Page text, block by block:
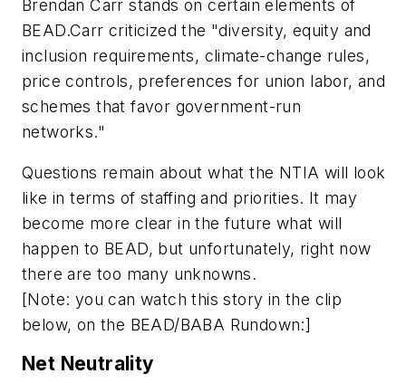
Brendan Carr stands on certain elements of
BEAD.Carr criticized the "diversity, equity and
inclusion requirements, climate-change rules,
price controls, preferences for union labor, and
schemes that favor government-run
networks."
Questions remain about what the NTIA will look
like in terms of staffing and priorities. It may
become more clear in the future what will
happen to BEAD, but unfortunately, right now
there are too many unknowns.
[Note: you can watch this story in the clip
below, on the BEAD/BABA Rundown:]
Net Neutrality